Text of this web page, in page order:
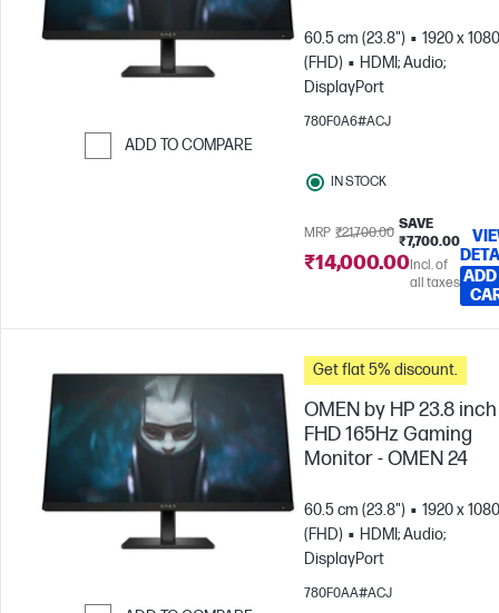
ADD TO COMPARE
60.5 cm (23.8")
1920 x 1080
(FHD)
HDMI; Audio;
DisplayPort
780F0A6#ACJ
IN STOCK
MRP ₹21,700.00
SAVE
₹7,700.00
₹14,000.00Incl. of
all taxes ADD
Get flat 5% discount.
OMEN by HP 23.8 inch
FHD 165Hz Gaming
Monitor - OMEN 24
60.5 cm (23.8")
1920 x 1080
(FHD)
HDMI; Audio;
DisplayPort
780F0AA#ACJ